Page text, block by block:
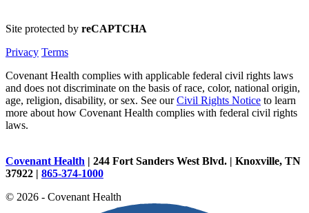
Site protected by reCAPTCHA
Privacy Terms
Covenant Health complies with applicable federal civil rights laws
and does not discriminate on the basis of race, color, national origin,
age, religion, disability, or sex. See ourCivil Rights Notice to learn
more about how Covenant Health complies with federal civil rights
laws.
Covenant Health | 244 Fort Sanders West Blvd. | Knoxville, TN
37922 | 865-374-1000
© 2026 - Covenant Health